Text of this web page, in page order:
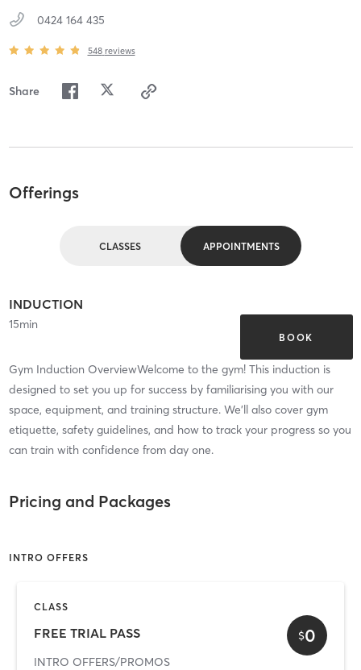
0424 164 435
548 reviews
Share
Offerings
CLASSES APPOINTMENTS
INDUCTION
15min
BOOK
Gym Induction OverviewWelcome to the gym! This induction is
designed to set you up for success by familiarising you with our
space, equipment, and training structure. We’ll also cover gym
etiquette, safety guidelines, and how to track your progress so you
can train with confidence from day one.
Pricing and Packages
INTRO OFFERS
CLASS
FREE TRIAL PASS
INTRO OFFERS/PROMOS
$0